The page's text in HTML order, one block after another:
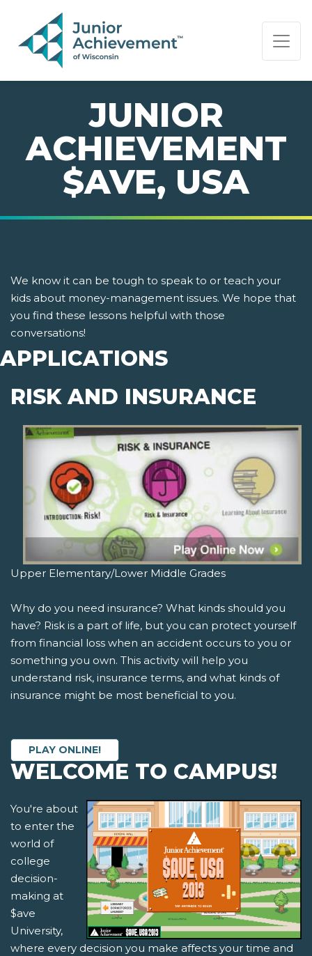
PAGE NAVIGATION:
END OF PAGE NAVIGATION.
JUNIOR
ACHIEVEMENT
$AVE, USA
We know it can be tough to speak to or teach your
kids about money-management issues. We hope that
you find these lessons helpful with those
conversations!
APPLICATIONS
RISK AND INSURANCE
Upper Elementary/Lower Middle Grades
Why do you need insurance? What kinds should you
have? Risk is a part of life, but you can protect yourself
from financial loss when an accident occurs to you or
something you own. This activity will help you
understand risk, insurance terms, and what kinds of
insurance might be most beneficial to you.
PLAY ONLINE!
WELCOME TO CAMPUS!
You're about
to enter the
world of
college
decision-
making at
$ave
University,
where every decision you make affects your time and